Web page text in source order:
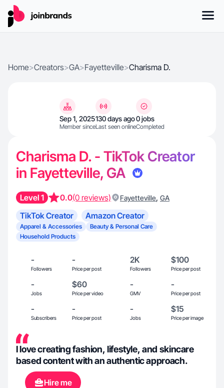
Home>Creators>GA>Fayetteville>Charisma D.
Sep 1, 2025
Member since
130 days ago
Last seen online
0 jobs
Completed
Charisma D. - TikTok Creator
in Fayetteville, GA
Level 1 0.0(0 reviews) Fayetteville, GA
TikTok Creator Amazon Creator
Apparel & Accessories
Beauty & Personal Care
Household Products
-
Followers
-
Price per post
2K
Followers
$100
Price per post
-
Jobs
$60
Price per video
-
GMV
-
Price per post
-
Subscribers
-
Price per post
-
Jobs
$15
Price per image
I love creating fashion, lifestyle, and skincare
based content with an authentic approach.
Hire me